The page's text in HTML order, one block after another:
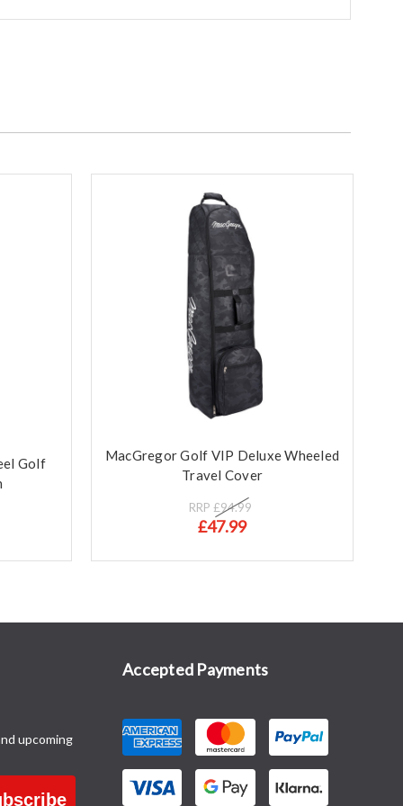
Golf
MacGregor Golf VIP Deluxe Wheeled
Travel Cover
RRP £94.99
£47.99
upcoming
Accepted Payments